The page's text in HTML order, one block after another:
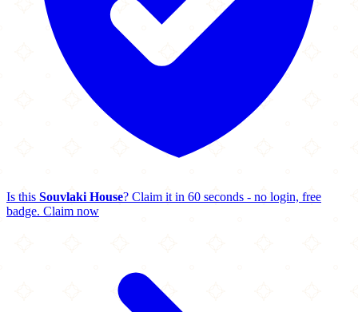
Is this Souvlaki House? Claim it in 60 seconds - no login, free
badge. Claim now